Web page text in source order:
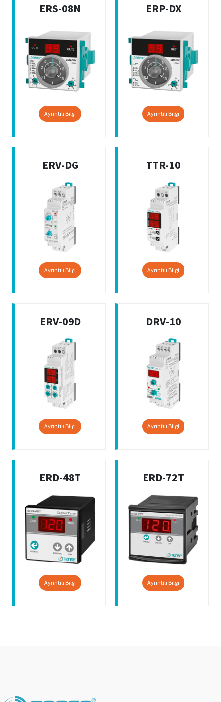
ERS-08N
Ayrıntılı Bilgi
ERP-DX
Ayrıntılı Bilgi
ERV-DG
Ayrıntılı Bilgi
TTR-10
Ayrıntılı Bilgi
ERV-09D
Ayrıntılı Bilgi
DRV-10
Ayrıntılı Bilgi
ERD-48T
Ayrıntılı Bilgi
ERD-72T
Ayrıntılı Bilgi